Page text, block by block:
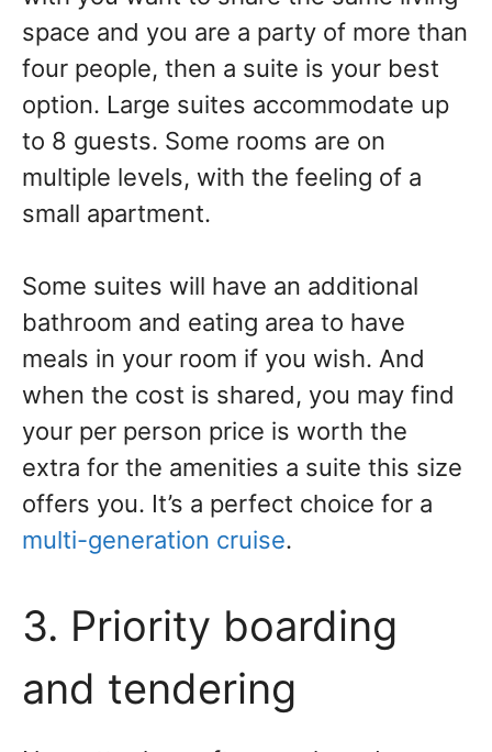
space and you are a party of more than
four people, then a suite is your best
option. Large suites accommodate up
to 8 guests. Some rooms are on
multiple levels, with the feeling of a
small apartment.
Some suites will have an additional
bathroom and eating area to have
meals in your room if you wish. And
when the cost is shared, you may find
your per person price is worth the
extra for the amenities a suite this size
offers you. It’s a perfect choice for a
multi-generation cruise.
3. Priority boarding
and tendering